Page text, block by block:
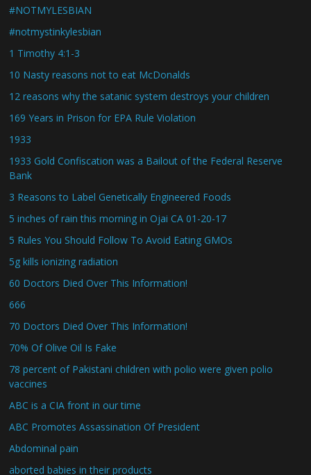
#NOTMYLESBIAN
#notmystinkylesbian
1 Timothy 4:1-3
10 Nasty reasons not to eat McDonalds
12 reasons why the satanic system destroys your children
169 Years in Prison for EPA Rule Violation
1933
1933 Gold Confiscation was a Bailout of the Federal Reserve
Bank
3 Reasons to Label Genetically Engineered Foods
5 inches of rain this morning in Ojai CA 01-20-17
5 Rules You Should Follow To Avoid Eating GMOs
5g kills ionizing radiation
60 Doctors Died Over This Information!
666
70 Doctors Died Over This Information!
70% Of Olive Oil Is Fake
78 percent of Pakistani children with polio were given polio
vaccines
ABC is a CIA front in our time
ABC Promotes Assassination Of President
Abdominal pain
aborted babies in their products